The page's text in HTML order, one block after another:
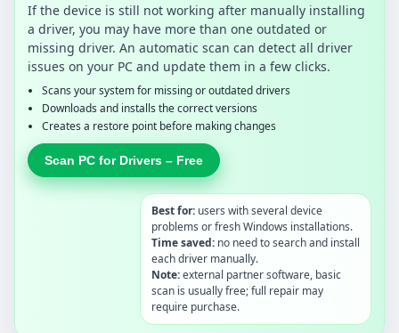
If the device is still not working after manually installing
a driver, you may have more than one outdated or
missing driver. An automatic scan can detect all driver
issues on your PC and update them in a few clicks.
Scans your system for missing or outdated drivers
Downloads and installs the correct versions
Creates a restore point before making changes
Scan PC for Drivers – Free
Best for: users with several device
problems or fresh Windows installations.
Time saved: no need to search and install
each driver manually.
Note:external partner software, basic
scan is usually free; full repair may
require purchase.